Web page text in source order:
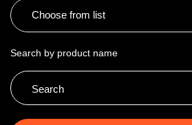
Choose from list
Search by product name